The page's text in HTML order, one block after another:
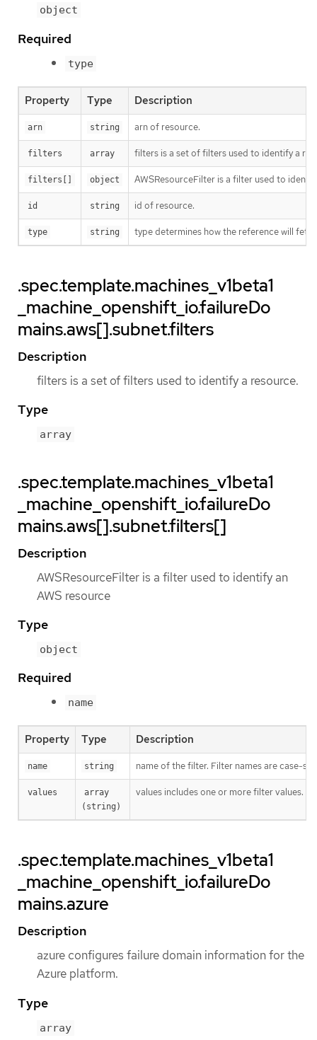
object
Required
type
Property Type Description
arn string arn of resource.
filters array filters is a set of filters used to identify a
filters[] object AWSResourceFilter is a filter used to
id string id of resource.
type string type determines how the reference will
.spec.template.machines_v1beta1
_machine_openshift_io.failureDo
mains.aws[].subnet.filters
Description
filters is a set of filters used to identify a resource.
Type
array
.spec.template.machines_v1beta1
_machine_openshift_io.failureDo
mains.aws[].subnet.filters[]
Description
AWSResourceFilter is a filter used to identify an
AWS resource
Type
object
Required
name
Property Type Description
name string name of the filter. Filter names are case-
values
array
(string)
values includes one or more filter values.
.spec.template.machines_v1beta1
_machine_openshift_io.failureDo
mains.azure
Description
azure configures failure domain information for the
Azure platform.
Type
array